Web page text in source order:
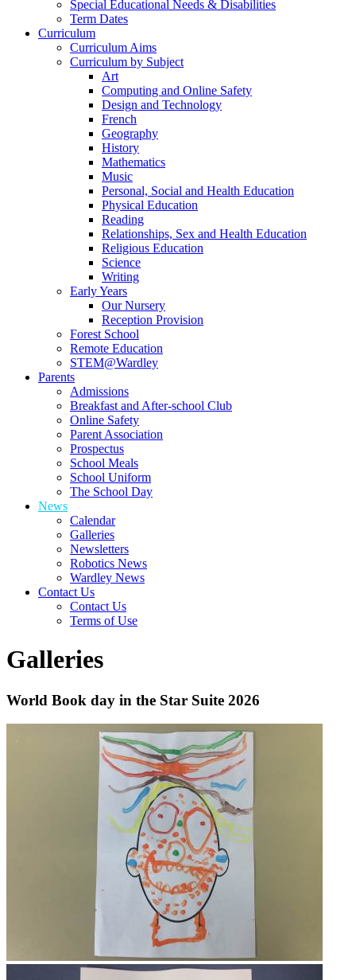
Special Educational Needs & Disabilities
Term Dates
Curriculum
Curriculum Aims
Curriculum by Subject
Art
Computing and Online Safety
Design and Technology
French
Geography
History
Mathematics
Music
Personal, Social and Health Education
Physical Education
Reading
Relationships, Sex and Health Education
Religious Education
Science
Writing
Early Years
Our Nursery
Reception Provision
Forest School
Remote Education
STEM@Wardley
Parents
Admissions
Breakfast and After-school Club
Online Safety
Parent Association
Prospectus
School Meals
School Uniform
The School Day
News
Calendar
Galleries
Newsletters
Robotics News
Wardley News
Contact Us
Contact Us
Terms of Use
Galleries
World Book day in the Star Suite 2026